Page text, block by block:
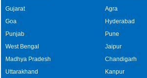
Gujarat
Goa
Punjab
West Bengal
Madhya Pradesh
Uttarakhand
Agra
Hyderabad
Pune
Jaipur
Chandigarh
Kanpur